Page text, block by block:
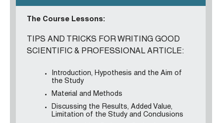
The Course Lessons:
TIPS AND TRICKS FOR WRITING GOOD
SCIENTIFIC & PROFESSIONAL ARTICLE:
Introduction, Hypothesis and the Aim of
the Study
Material and Methods
Discussing the Results, Added Value,
Limitation of the Study and Conclusions